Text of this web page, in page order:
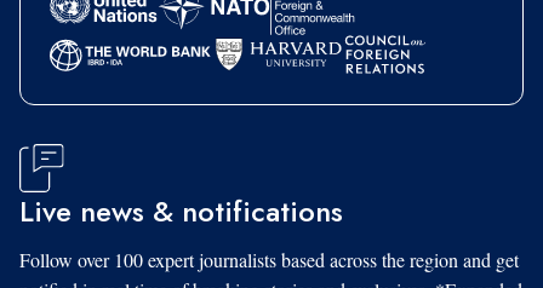
Live news & notifications
Follow over 100 expert journalists based across the region and get